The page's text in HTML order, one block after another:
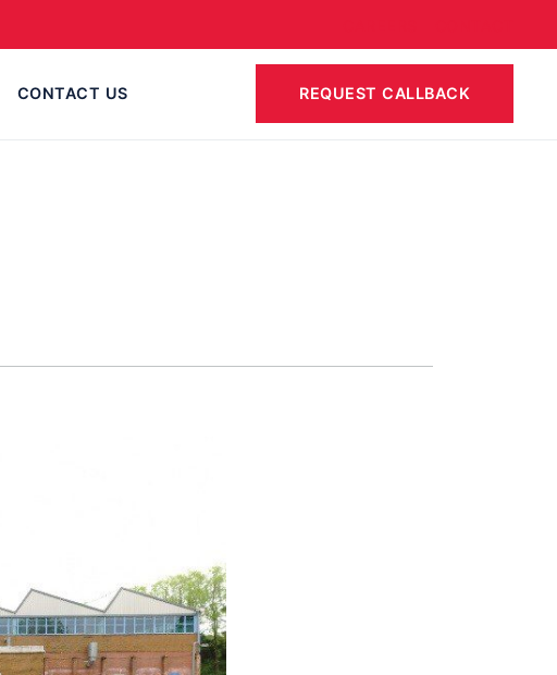
CONTACT US REQUEST CALLBACK